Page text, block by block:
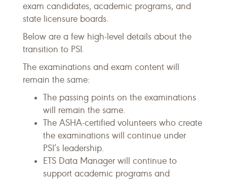
exam candidates, academic programs, and
state licensure boards.
Below are a few high-level details about the
transition to PSI.
The examinations and exam content will
remain the same:
The passing points on the examinations
will remain the same.
The ASHA-certified volunteers who create
the examinations will continue under
PSI’s leadership.
ETS Data Manager will continue to
support academic programs and